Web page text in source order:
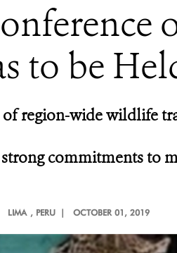
to be
region-wide wildlife
commitments to
LIMA , PERU | OCTOBER 01, 2019